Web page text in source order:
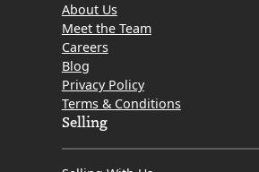
About Us
Meet the Team
Careers
Blog
Privacy Policy
Terms & Conditions
Selling